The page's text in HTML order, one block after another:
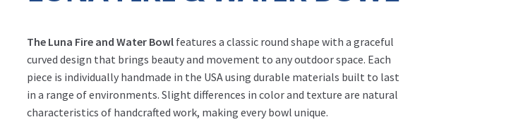
The Luna Fire and Water Bowl features a classic round shape with a graceful
curved design that brings beauty and movement to any outdoor space. Each
piece is individually handmade in the USA using durable materials built to last
in a range of environments. Slight differences in color and texture are natural
characteristics of handcrafted work, making every bowl unique.